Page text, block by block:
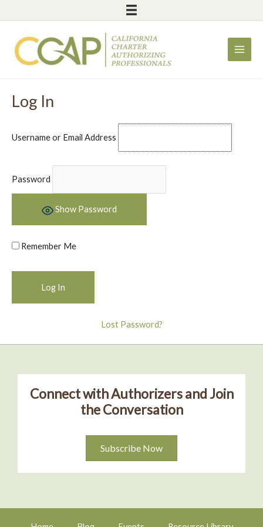
to
content
Log In
Username or Email Address
Password
Show Password
Remember Me
Lost Password?
Connect with Authorizers and Join
the Conversation
Subscribe Now